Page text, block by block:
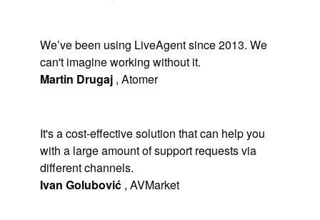
We’ve been using LiveAgent since 2013. We
can't imagine working without it.
Martin Drugaj , Atomer
It's a cost-effective solution that can help you
with a large amount of support requests via
different channels.
Ivan Golubović , AVMarket